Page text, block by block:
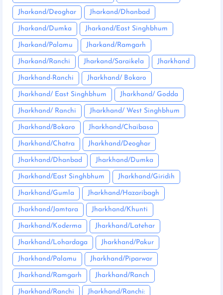
Jharkand/Deoghar Jharkand/Dhanbad
Jharkand/Dumka Jharkand/East Singhbhum
Jharkand/Palamu Jharkand/Ramgarh
Jharkand/Ranchi Jharkand/Saraikela Jharkhand
Jharkhand-Ranchi Jharkhand/ Bokaro
Jharkhand/ East Singhbhum Jharkhand/ Godda
Jharkhand/ Ranchi Jharkhand/ West Singhbhum
Jharkhand/Bokaro Jharkhand/Chaibasa
Jharkhand/Chatra Jharkhand/Deoghar
Jharkhand/Dhanbad Jharkhand/Dumka
Jharkhand/East Singhbhum Jharkhand/Giridih
Jharkhand/Gumla Jharkhand/Hazaribagh
Jharkhand/Jamtara Jharkhand/Khunti
Jharkhand/Koderma Jharkhand/Latehar
Jharkhand/Lohardaga Jharkhand/Pakur
Jharkhand/Palamu Jharkhand/Piparwar
Jharkhand/Ramgarh Jharkhand/Ranch
Jharkhand/Ranchi Jharkhand/Ranchi: